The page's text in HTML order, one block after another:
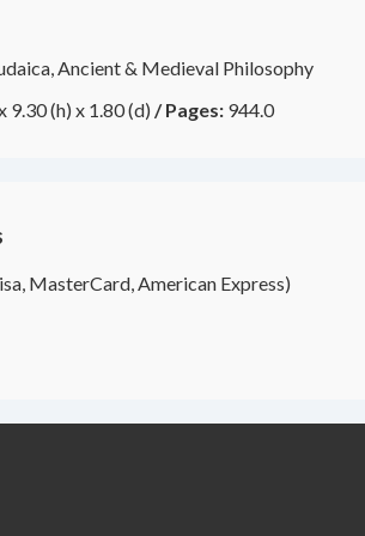
Ancient & Medieval Philosophy
9.30 (h) x 1.80 (d) /Pages: 944.0
MasterCard, American Express)